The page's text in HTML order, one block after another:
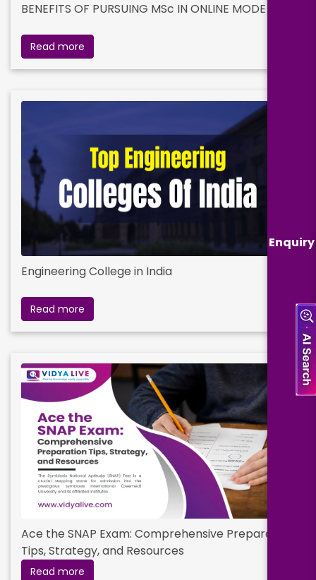
Enquiry
BENEFITS OF PURSUING MSc IN ONLINE MODE
Read more
Engineering College in India
Read more
Ace the SNAP Exam: Comprehensive Preparation
Tips, Strategy, and Resources
Read more